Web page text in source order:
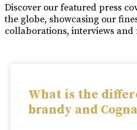
Discover our featured press
the globe, showcasing our
collaborations, interviews and
What is the
brandy and